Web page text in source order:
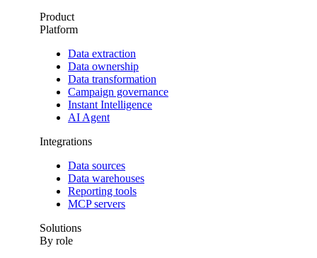
Product
Platform
Data extraction
Data ownership
Data transformation
Campaign governance
Instant Intelligence
AI Agent
Integrations
Data sources
Data warehouses
Reporting tools
MCP servers
Solutions
By role